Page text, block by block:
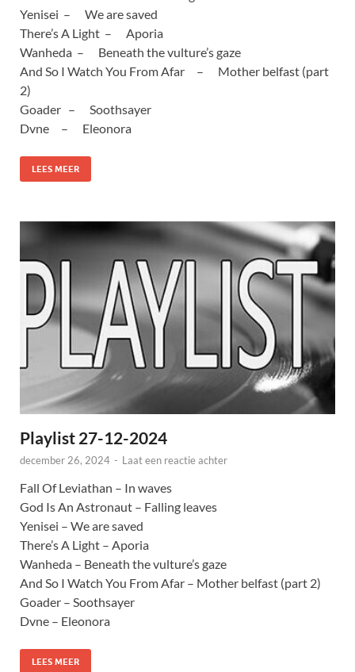
Yenisei – We are saved
There’s A Light – Aporia
Wanheda – Beneath the vulture’s gaze
And So I Watch You From Afar – Mother belfast (part
2)
Goader – Soothsayer
Dvne – Eleonora
LEES MEER
Playlist 27-12-2024
december 26, 2024 - Laat een reactie achter
Fall Of Leviathan – In waves
God Is An Astronaut – Falling leaves
Yenisei – We are saved
There’s A Light – Aporia
Wanheda – Beneath the vulture’s gaze
And So I Watch You From Afar – Mother belfast (part 2)
Goader – Soothsayer
Dvne – Eleonora
LEES MEER